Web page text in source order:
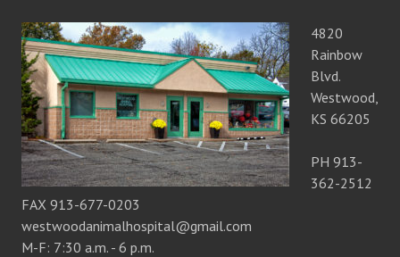
4820
Rainbow
Blvd.
Westwood,
KS 66205
PH 913-
362-2512
FAX 913-677-0203
westwoodanimalhospital@gmail.com
M-F: 7:30 a.m. - 6 p.m.